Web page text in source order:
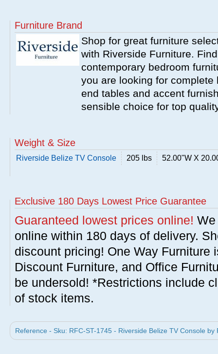
Furniture Brand
Shop for great furniture
with Riverside Furniture.
contemporary bedroom
you are looking for
end tables and accent
sensible choice for top
Weight & Size
Riverside Belize TV Console 205 lbs 52.00"W X
Exclusive 180 Days Lowest Price Guarantee
Guaranteed lowest prices online!
online within 180 days of delivery.
discount pricing! One Way Furniture
Discount Furniture, and Office
be undersold! *Restrictions include
of stock items.
Reference - Sku: RFC-ST-1745 - Riverside Belize TV Console by